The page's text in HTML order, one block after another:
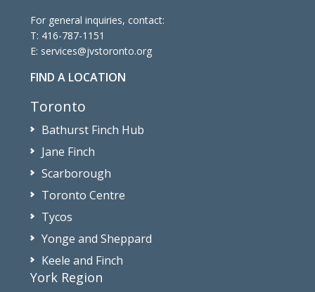
For general inquiries, contact:
T: 416-787-1151
E: services@jvstoronto.org
FIND A LOCATION
Toronto
Bathurst Finch Hub
Jane Finch
Scarborough
Toronto Centre
Tycos
Yonge and Sheppard
Keele and Finch
York Region